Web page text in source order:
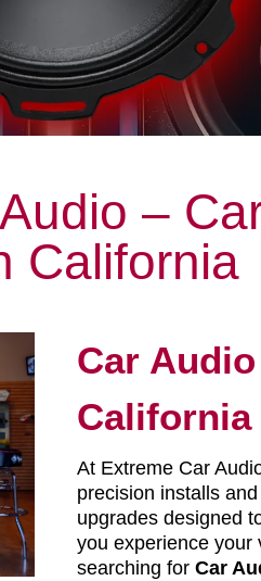
–
California
Car
California
At Extreme Car
precision installs
upgrades designed
you experience your
searching for Car